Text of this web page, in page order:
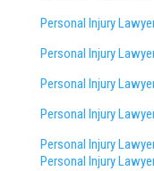
Personal Injury
Personal Injury
Personal Injury
Personal Injury
Personal Injury
Personal Injury